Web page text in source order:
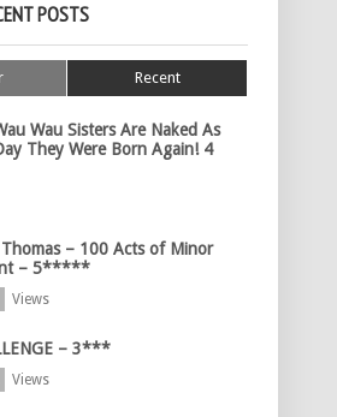
POSTS
Recent
Wau Sisters Are Naked As
They Were Born Again! 4
– 100 Acts of Minor
– 5*****
Views
– 3***
Views